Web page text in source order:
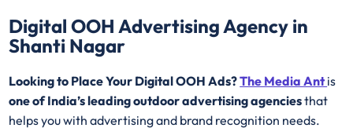
Digital OOH Advertising Agency in
Shanti Nagar
Looking to Place Your Digital OOH Ads?The Media Antis
one of India’s leading outdoor advertising agenciesthat
helps you with advertising and brand recognition needs.